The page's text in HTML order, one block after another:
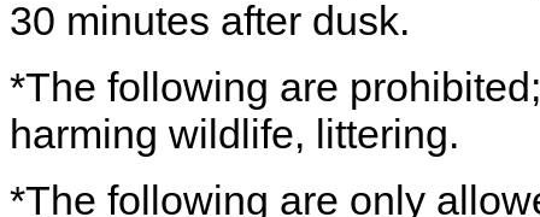
30 minutes after dusk.
*The following are
harming wildlife, littering.
*The following are only